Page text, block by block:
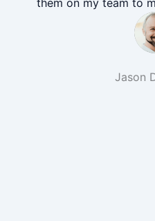
them on my team to
Jason